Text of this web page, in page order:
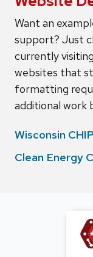
Want an
support? Just
currently
websites that
formatting
additional work
Wisconsin
Clean Energy